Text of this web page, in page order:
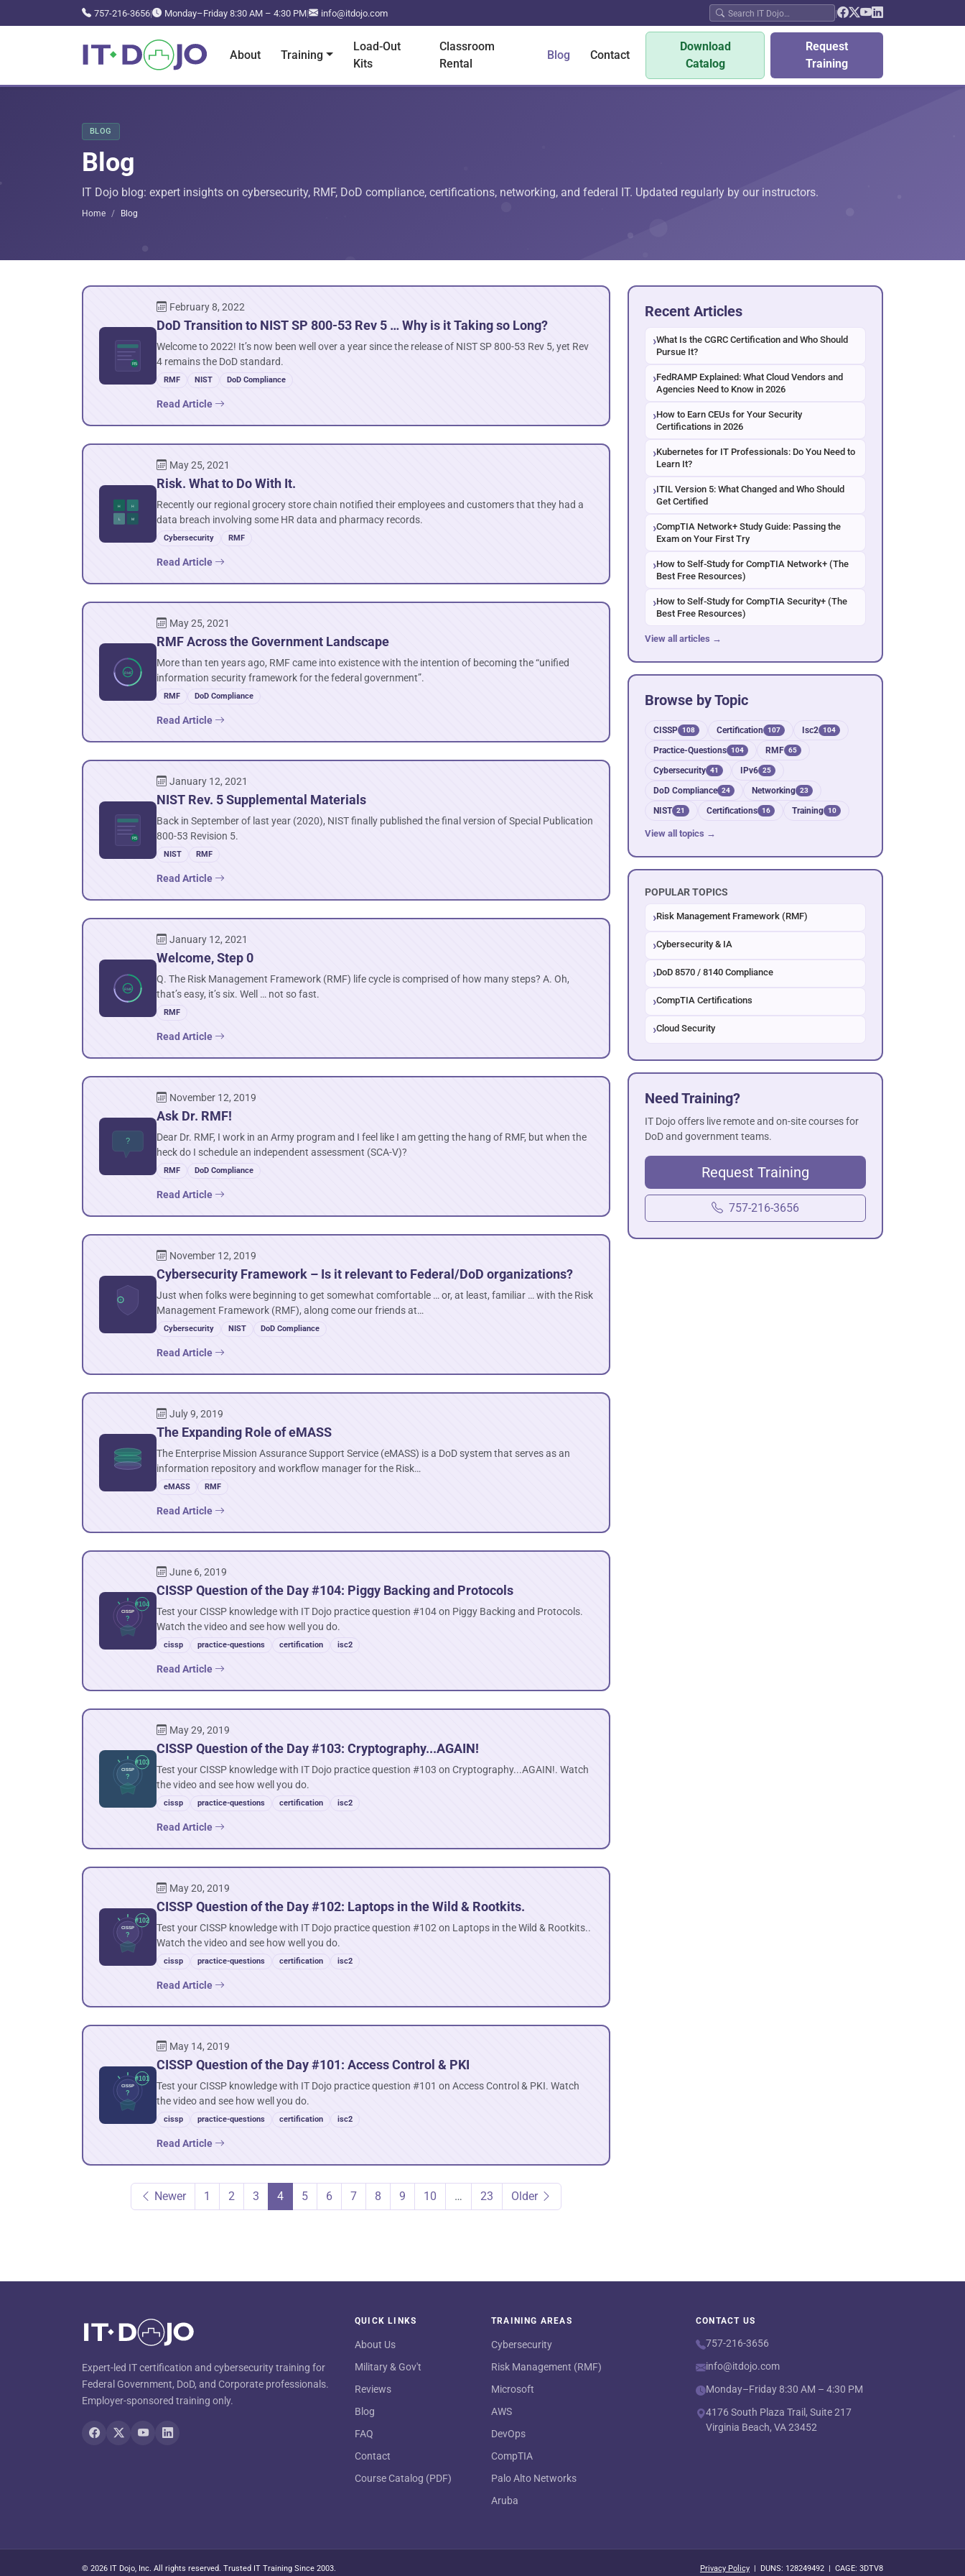
757-216-3656| Monday–Friday 8:30 AM – 4:30 PM| info@itdojo.com |
About Training
Load-Out
Kits
Classroom
Rental
Blog Contact
Download
Catalog
Request
Training
BLOG
Blog
IT Dojo blog: expert insights on cybersecurity, RMF, DoD compliance, certifications, networking, and federal IT. Updated regularly by our instructors.
Home Blog
February 8, 2022
DoD Transition to NIST SP 800-53 Rev 5 … Why is it Taking so Long?
Welcome to 2022! It’s now been well over a year since the release of NIST SP 800-53 Rev 5, yet Rev
4 remains the DoD standard.
RMF NIST DoD Compliance
Read Article
May 25, 2021
Risk. What to Do With It.
Recently our regional grocery store chain notified their employees and customers that they had a
data breach involving some HR data and pharmacy records.
Cybersecurity RMF
Read Article
May 25, 2021
RMF Across the Government Landscape
More than ten years ago, RMF came into existence with the intention of becoming the “unified
information security framework for the federal government”.
RMF DoD Compliance
Read Article
January 12, 2021
NIST Rev. 5 Supplemental Materials
Back in September of last year (2020), NIST finally published the final version of Special Publication
800-53 Revision 5.
NIST RMF
Read Article
January 12, 2021
Welcome, Step 0
Q. The Risk Management Framework (RMF) life cycle is comprised of how many steps? A. Oh,
that’s easy, it’s six. Well … not so fast.
RMF
Read Article
November 12, 2019
Ask Dr. RMF!
Dear Dr. RMF, I work in an Army program and I feel like I am getting the hang of RMF, but when the
heck do I schedule an independent assessment (SCA-V)?
RMF DoD Compliance
Read Article
November 12, 2019
Cybersecurity Framework – Is it relevant to Federal/DoD organizations?
Just when folks were beginning to get somewhat comfortable … or, at least, familiar … with the Risk
Management Framework (RMF), along come our friends at…
Cybersecurity NIST DoD Compliance
Read Article
July 9, 2019
The Expanding Role of eMASS
The Enterprise Mission Assurance Support Service (eMASS) is a DoD system that serves as an
information repository and workflow manager for the Risk…
eMASS RMF
Read Article
June 6, 2019
CISSP Question of the Day #104: Piggy Backing and Protocols
Test your CISSP knowledge with IT Dojo practice question #104 on Piggy Backing and Protocols.
Watch the video and see how well you do.
cissp practice-questions certification isc2
Read Article
May 29, 2019
CISSP Question of the Day #103: Cryptography...AGAIN!
Test your CISSP knowledge with IT Dojo practice question #103 on Cryptography...AGAIN!. Watch
the video and see how well you do.
cissp practice-questions certification isc2
Read Article
May 20, 2019
CISSP Question of the Day #102: Laptops in the Wild & Rootkits.
Test your CISSP knowledge with IT Dojo practice question #102 on Laptops in the Wild & Rootkits..
Watch the video and see how well you do.
cissp practice-questions certification isc2
Read Article
May 14, 2019
CISSP Question of the Day #101: Access Control & PKI
Test your CISSP knowledge with IT Dojo practice question #101 on Access Control & PKI. Watch
the video and see how well you do.
cissp practice-questions certification isc2
Read Article
Newer 1 2 3 4 5 6 7 8 9 10 … 23 Older
Recent Articles
What Is the CGRC Certification and Who Should
Pursue It?
FedRAMP Explained: What Cloud Vendors and
Agencies Need to Know in 2026
How to Earn CEUs for Your Security
Certifications in 2026
Kubernetes for IT Professionals: Do You Need to
Learn It?
ITIL Version 5: What Changed and Who Should
Get Certified
CompTIA Network+ Study Guide: Passing the
Exam on Your First Try
How to Self-Study for CompTIA Network+ (The
Best Free Resources)
How to Self-Study for CompTIA Security+ (The
Best Free Resources)
View all articles →
Browse by Topic
CISSP 108 Certification 107 Isc2 104
Practice-Questions 104 RMF 65
Cybersecurity 41 IPv6 25
DoD Compliance 24 Networking 23
NIST 21 Certifications 16 Training 10
View all topics →
POPULAR TOPICS
Risk Management Framework (RMF)
Cybersecurity & IA
DoD 8570 / 8140 Compliance
CompTIA Certifications
Cloud Security
Need Training?
IT Dojo offers live remote and on-site courses for
DoD and government teams.
Request Training
757-216-3656
Expert-led IT certification and cybersecurity training for
Federal Government, DoD, and Corporate professionals.
Employer-sponsored training only.
QUICK LINKS
About Us
Military & Gov't
Reviews
Blog
FAQ
Contact
Course Catalog (PDF)
TRAINING AREAS
Cybersecurity
Risk Management (RMF)
Microsoft
AWS
DevOps
CompTIA
Palo Alto Networks
Aruba
CONTACT US
757-216-3656
info@itdojo.com
Monday–Friday 8:30 AM – 4:30 PM
4176 South Plaza Trail, Suite 217
Virginia Beach, VA 23452
© 2026 IT Dojo, Inc. All rights reserved. Trusted IT Training Since 2003. Privacy Policy | DUNS: 128249492 | CAGE: 3DTV8